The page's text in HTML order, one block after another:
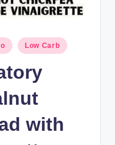
Low Carb
with